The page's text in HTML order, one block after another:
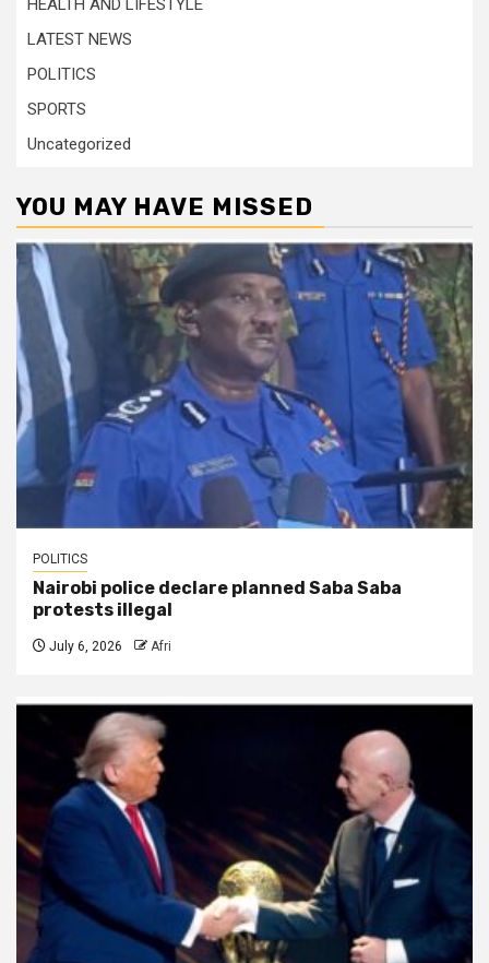
HEALTH AND LIFESTYLE
LATEST NEWS
POLITICS
SPORTS
Uncategorized
YOU MAY HAVE MISSED
POLITICS
Nairobi police declare planned Saba Saba
protests illegal
July 6, 2026 Afri